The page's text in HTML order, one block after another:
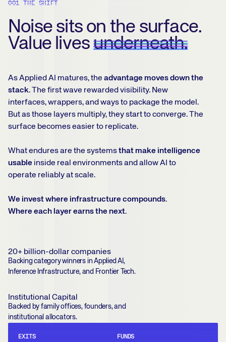
001 THE SHIFT
Noise sits on the surface.
Value livesunderneath.
As Applied AI matures, the advantage moves down the
stack. The first wave rewarded visibility. New
interfaces, wrappers, and ways to package the model.
But as those layers multiply, they start to converge. The
surface becomes easier to replicate.
What endures are the systemsthat make intelligence
usable inside real environments and allow AI to
operate reliably at scale.
We invest where infrastructure compounds.
Where each layer earns the next.
20+ billion-dollar companies
Backing category winners in Applied AI,
Inference Infrastructure, and Frontier Tech.
Institutional Capital
Backed by family offices, founders, and
institutional allocators.
EXITS FUNDS